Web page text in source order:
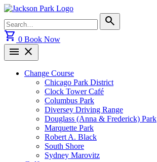
Skip
content
for:
search
shopping_cart 0 Book Now
menu close
Change Course
Chicago Park District
Clock Tower Café
Columbus Park
Diversey Driving Range
Douglass (Anna & Frederick) Park
Marquette Park
Robert A. Black
South Shore
Sydney Marovitz